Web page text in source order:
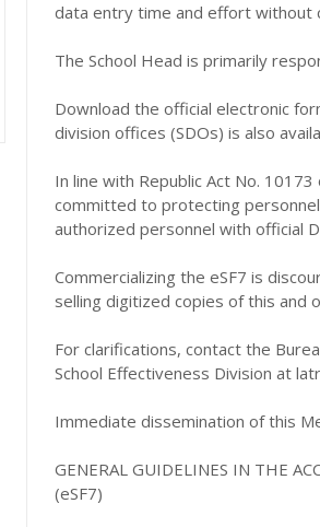
data entry time and effort without
The School Head is primarily
Download the official electronic
division offices (SDOs) is also
In line with Republic Act No.
committed to protecting
authorized personnel with official
Commercializing the eSF7 is
selling digitized copies of this and
For clarifications, contact the
School Effectiveness Division at
Immediate dissemination of this
GENERAL GUIDELINES IN THE
(eSF7)